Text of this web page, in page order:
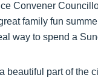
Convener
family fun
way to spend a
beautiful part of the